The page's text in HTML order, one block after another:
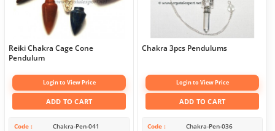
Reiki Chakra Cage Cone
Pendulum
Login to View Price
ADD TO CART
Code Chakra-Pen-041
Chakra 3pcs Pendulums
Login to View Price
ADD TO CART
Code Chakra-Pen-036